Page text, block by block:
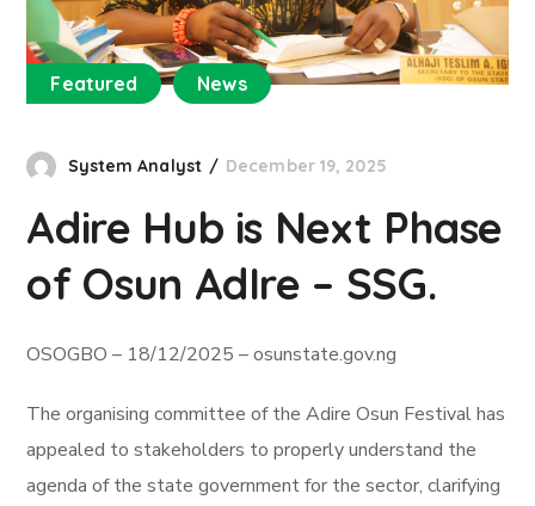
Featured News
System Analyst December 19, 2025
Adire Hub is Next Phase
of Osun AdIre – SSG.
OSOGBO – 18/12/2025 – osunstate.gov.ng
The organising committee of the Adire Osun Festival has
appealed to stakeholders to properly understand the
agenda of the state government for the sector, clarifying